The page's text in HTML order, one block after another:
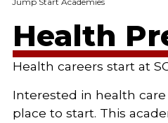
Health
Health careers start at
Interested in health care
place to start. This